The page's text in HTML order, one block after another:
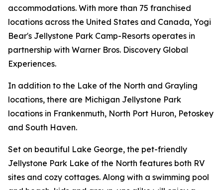
accommodations. With more than 75 franchised
locations across the United States and Canada, Yogi
Bear's Jellystone Park Camp-Resorts operates in
partnership with Warner Bros. Discovery Global
Experiences.
In addition to the Lake of the North and Grayling
locations, there are Michigan Jellystone Park
locations in Frankenmuth, North Port Huron, Petoskey
and South Haven.
Set on beautiful Lake George, the pet-friendly
Jellystone Park Lake of the North features both RV
sites and cozy cottages. Along with a swimming pool